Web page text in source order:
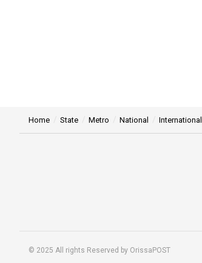
Home State Metro National International
© 2025 All rights Reserved by OrissaPOST